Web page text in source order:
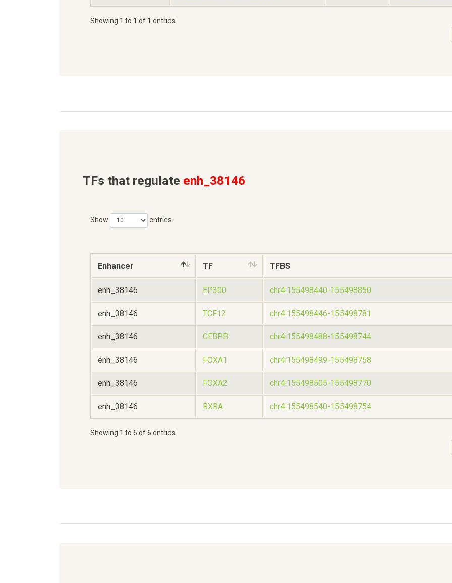
Showing 1 to 1 of 1 entries
TFs that regulate enh_38146
Show entries
Enhancer TF TFBS
enh_38146 EP300 chr4:155498440-155498850
enh_38146 TCF12 chr4:155498446-155498781
enh_38146 CEBPB chr4:155498488-155498744
enh_38146 FOXA1 chr4:155498499-155498758
enh_38146 FOXA2 chr4:155498505-155498770
enh_38146 RXRA chr4:155498540-155498754
Showing 1 to 6 of 6 entries